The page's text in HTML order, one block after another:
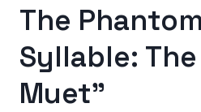
The
Syllable:
Muet”